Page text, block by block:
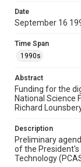
agendas
1990s
Repository
Special
White House
Date
September 16
Time Span
1990s
Abstract
Funding for the
National Science
Richard
Description
Preliminary
of the
Technology